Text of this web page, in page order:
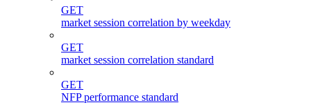
GET
market session correlation by weekday
GET
market session correlation standard
GET
NFP performance standard